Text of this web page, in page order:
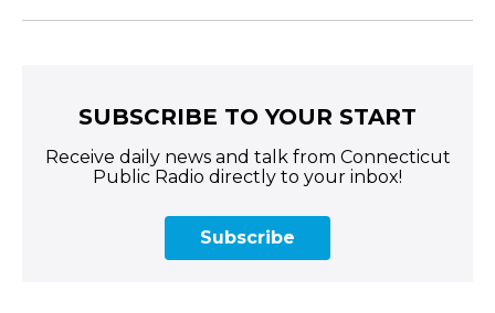
SUBSCRIBE TO YOUR START
Receive daily news and talk from Connecticut
Public Radio directly to your inbox!
Subscribe